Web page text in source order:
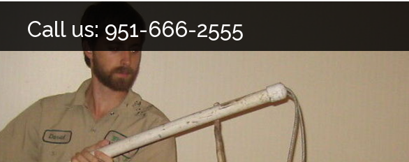
Call us: 951-666-2555